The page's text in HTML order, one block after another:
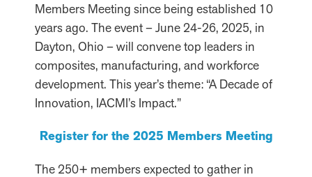
Members Meeting since being established 10
years ago. The event – June 24-26, 2025, in
Dayton, Ohio – will convene top leaders in
composites, manufacturing, and workforce
development. This year’s theme: “A Decade of
Innovation, IACMI’s Impact.”
Register for the 2025 Members Meeting
The 250+ members expected to gather in